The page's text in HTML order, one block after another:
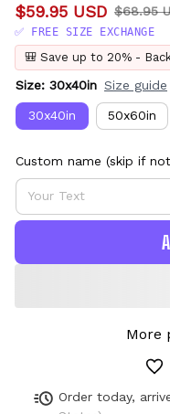
$59.95 USD $68.95
✅ FREE SIZE EXCHANGE
🎒 Save up to 20% -
Size: 30x40in Size guide
30x40in 50x60in
Custom name (skip if
More
Order today,